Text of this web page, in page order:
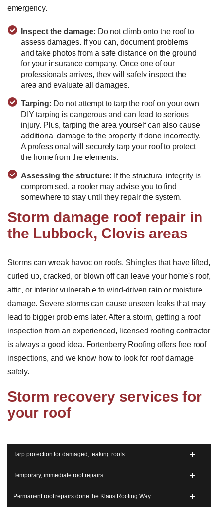
emergency.
Inspect the damage: Do not climb onto the roof to
assess damages. If you can, document problems
and take photos from a safe distance on the ground
for your insurance company. Once one of our
professionals arrives, they will safely inspect the
area and evaluate all damages.
Tarping: Do not attempt to tarp the roof on your own.
DIY tarping is dangerous and can lead to serious
injury. Plus, tarping the area yourself can also cause
additional damage to the property if done incorrectly.
A professional will securely tarp your roof to protect
the home from the elements.
Assessing the structure: If the structural integrity is
compromised, a roofer may advise you to find
somewhere to stay until they repair the system.
Storm damage roof repair in
the Lubbock, Clovis areas
Storms can wreak havoc on roofs. Shingles that have lifted,
curled up, cracked, or blown off can leave your home's roof,
attic, or interior vulnerable to wind-driven rain or moisture
damage. Severe storms can cause unseen leaks that may
lead to bigger problems later. After a storm, getting a roof
inspection from an experienced, licensed roofing contractor
is always a good idea. Fortenberry Roofing offers free roof
inspections, and we know how to look for roof damage
safely.
Storm recovery services for
your roof
Tarp protection for damaged, leaking roofs.
Temporary, immediate roof repairs.
Permanent roof repairs done the Klaus Roofing Way